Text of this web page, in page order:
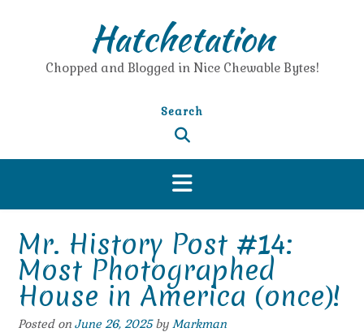
Hatchetation
Chopped and Blogged in Nice Chewable Bytes!
Search
Mr. History Post #14:
Most Photographed
House in America (once)!
Posted on June 26, 2025by Markman